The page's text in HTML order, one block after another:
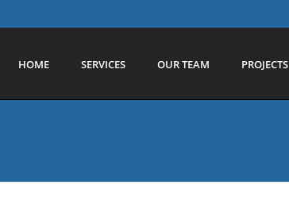
HOME SERVICES OUR TEAM PROJECTS